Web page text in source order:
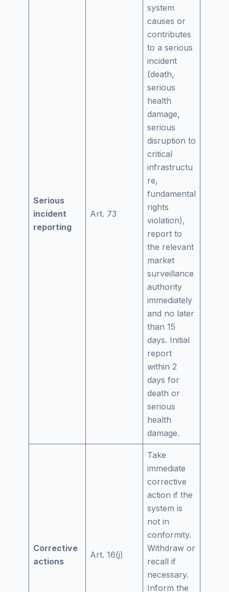
Serious
incident
reporting
Art. 73
system
causes or
contributes
to a serious
incident
(death,
serious
health
damage,
serious
disruption to
critical
infrastructu
re,
fundamental
rights
violation),
report to
the relevant
market
surveillance
authority
immediately
and no later
than 15
days. Initial
report
within 2
days for
death or
serious
health
damage.
Corrective
actions
Art. 16(j)
Take
immediate
corrective
action if the
system is
not in
conformity.
Withdraw or
recall if
necessary.
Inform the